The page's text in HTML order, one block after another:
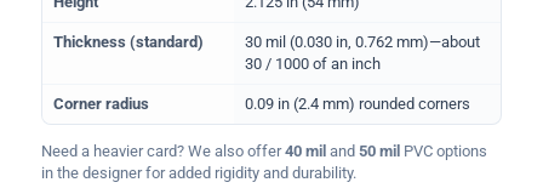
Thickness (standard)
30 mil (0.030 in, 0.762 mm)—about
30 / 1000 of an inch
Corner radius 0.09 in (2.4 mm) rounded corners
Need a heavier card? We also offer40 mil and 50 mil PVC options
in the designer for added rigidity and durability.